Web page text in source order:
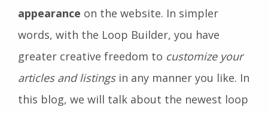
appearance on the website. In simpler
words, with the Loop Builder, you have
greater creative freedom to customize your
articles and listingsin any manner you like. In
this blog, we will talk about the newest loop